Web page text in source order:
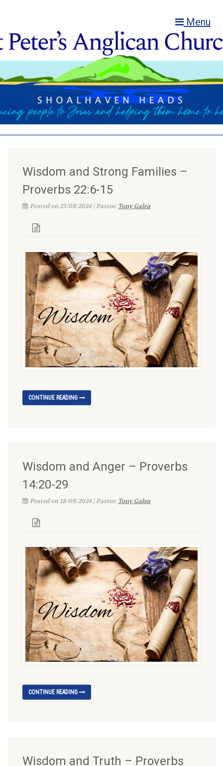
Menu
Wisdom and Strong Families –
Proverbs 22:6-15
Posted on 25/08/2024 | Pastor: Tony Galea
CONTINUE READING
Wisdom and Anger – Proverbs
14:20-29
Posted on 18/08/2024 | Pastor: Tony Galea
CONTINUE READING
Wisdom and Truth – Proverbs